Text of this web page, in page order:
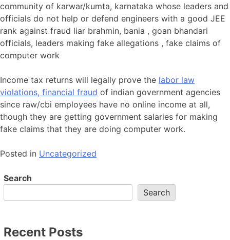
community of karwar/kumta, karnataka whose leaders and
officials do not help or defend engineers with a good JEE
rank against fraud liar brahmin, bania , goan bhandari
officials, leaders making fake allegations , fake claims of
computer work
Income tax returns will legally prove the labor law
violations, financial fraud of indian government agencies
since raw/cbi employees have no online income at all,
though they are getting government salaries for making
fake claims that they are doing computer work.
Posted in Uncategorized
Search
Search
Recent Posts